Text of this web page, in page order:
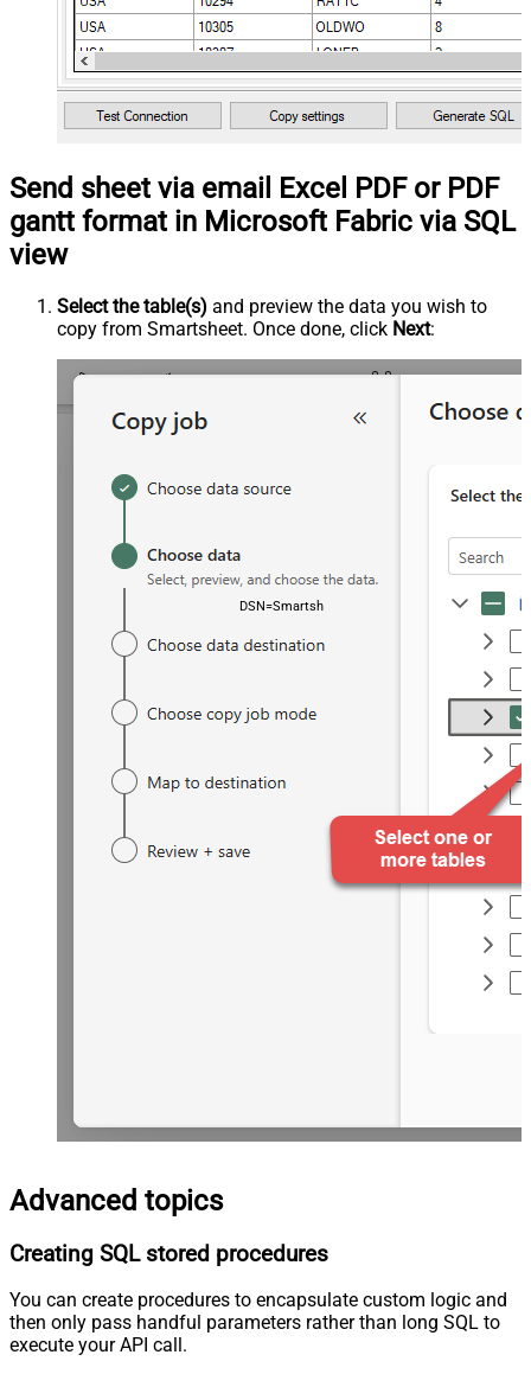
Send sheet via email Excel PDF or PDF
gantt format in Microsoft Fabric via SQL
view
Select the table(s) and preview the data you wish to
copy from Smartsheet. Once done, click Next:
DSN=SmartsheetDSN
Advanced topics
Creating SQL stored procedures
You can create procedures to encapsulate custom logic and
then only pass handful parameters rather than long SQL to
execute your API call.